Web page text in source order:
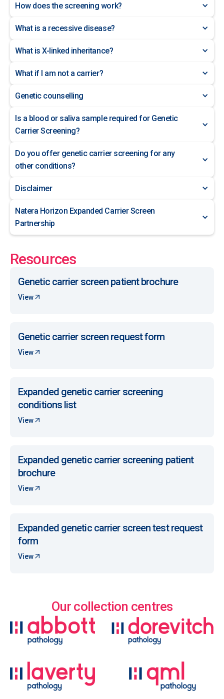
How does the screening work?
What is a recessive disease?
What is X-linked inheritance?
What if I am not a carrier?
Genetic counselling
Is a blood or saliva sample required for Genetic
Carrier Screening?
Do you offer genetic carrier screening for any
other conditions?
Disclaimer
Natera Horizon Expanded Carrier Screen
Partnership
Resources
Genetic carrier screen patient brochure
View
Genetic carrier screen request form
View
Expanded genetic carrier screening
conditions list
View
Expanded genetic carrier screening patient
brochure
View
Expanded genetic carrier screen test request
form
View
Our collection centres